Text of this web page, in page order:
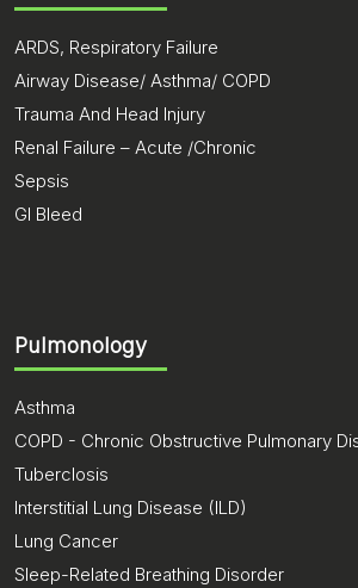
ARDS, Respiratory Failure
Airway Disease/ Asthma/ COPD
Trauma And Head Injury
Renal Failure – Acute /Chronic
Sepsis
GI Bleed
Pulmonology
Asthma
COPD - Chronic Obstructive Pulmonary
Tuberclosis
Interstitial Lung Disease (ILD)
Lung Cancer
Sleep-Related Breathing Disorder